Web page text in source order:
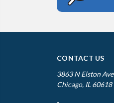
CONTACT US
3863 N Elston Ave
Chicago, IL 60618